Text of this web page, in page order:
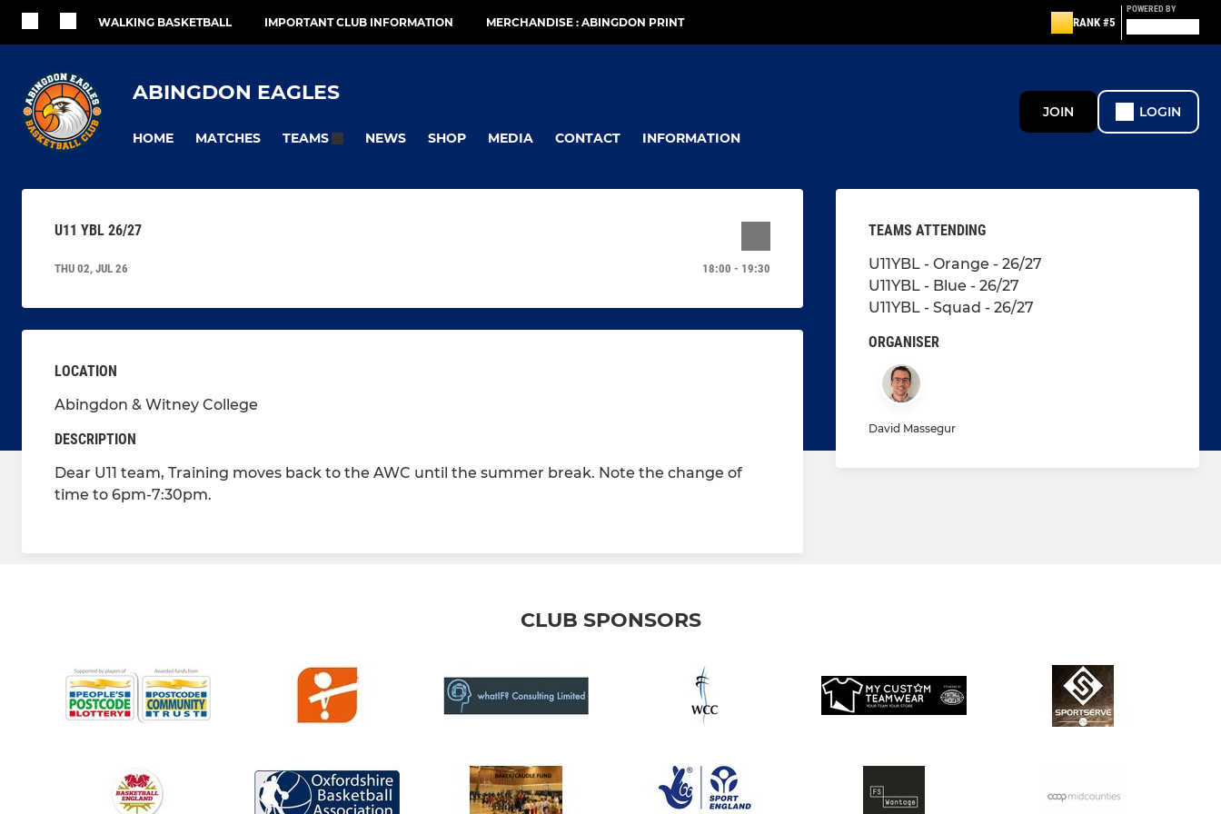
WALKING BASKETBALL IMPORTANT CLUB INFORMATION MERCHANDISE : ABINGDON PRINT RANK #5
POWERED BY
ABINGDON EAGLES
HOME MATCHES TEAMS NEWS SHOP MEDIA CONTACT INFORMATION
JOIN LOGIN
U11 YBL 26/27
THU 02, JUL 26 18:00 - 19:30
LOCATION
Abingdon & Witney College
DESCRIPTION
Dear U11 team, Training moves back to the AWC until the summer break. Note the change of
time to 6pm-7:30pm.
TEAMS ATTENDING
U11YBL - Orange - 26/27
U11YBL - Blue - 26/27
U11YBL - Squad - 26/27
ORGANISER
David Massegur
CLUB SPONSORS